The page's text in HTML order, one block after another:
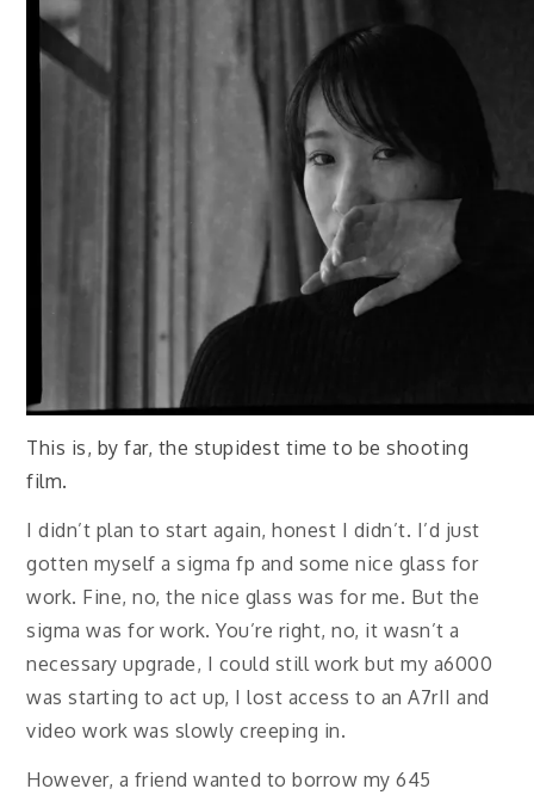
This is, by far, the stupidest time to be shooting
film.
I didn’t plan to start again, honest I didn’t. I’d just
gotten myself a sigma fp and some nice glass for
work. Fine, no, the nice glass was for me. But the
sigma was for work. You’re right, no, it wasn’t a
necessary upgrade, I could still work but my a6000
was starting to act up, I lost access to an A7rII and
video work was slowly creeping in.
However, a friend wanted to borrow my 645